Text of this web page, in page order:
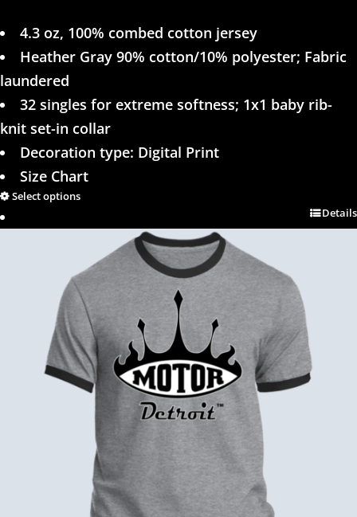
4.3 oz, 100% combed cotton jersey
Heather Gray 90% cotton/10% polyester; Fabric
laundered
32 singles for extreme softness; 1x1 baby rib-
knit set-in collar
Decoration type: Digital Print
Size Chart
Select options
Details